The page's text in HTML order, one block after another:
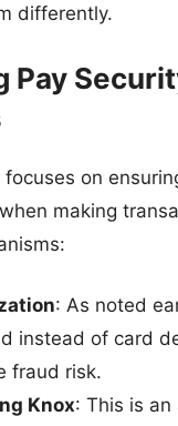
differently.
Pay
focuses on
making
: As noted
instead of card
fraud risk.
Knox: This is